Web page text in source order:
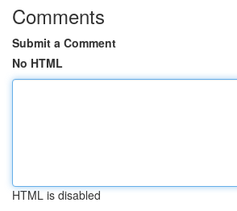
Comments
Submit a Comment
No HTML
HTML is disabled